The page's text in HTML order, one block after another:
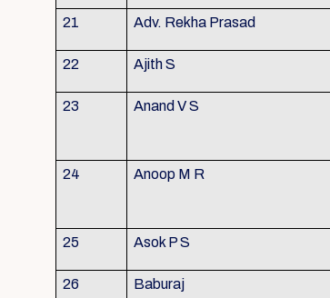
21 Adv. Rekha Prasad
22 Ajith S
23 Anand V S
24 Anoop M R
25 Asok P S
26 Baburaj